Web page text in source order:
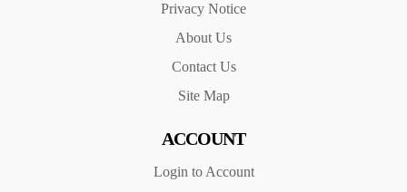
Privacy Notice
About Us
Contact Us
Site Map
ACCOUNT
Login to Account